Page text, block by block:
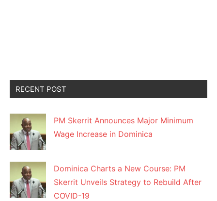
RECENT POST
PM Skerrit Announces Major Minimum
Wage Increase in Dominica
Dominica Charts a New Course: PM
Skerrit Unveils Strategy to Rebuild After
COVID-19